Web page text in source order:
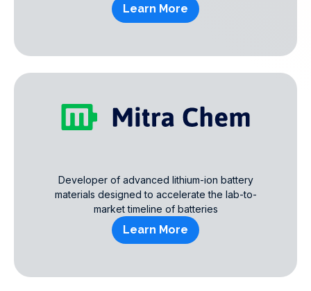
Learn More
Developer of advanced lithium-ion battery
materials designed to accelerate the lab-to-
market timeline of batteries
Learn More